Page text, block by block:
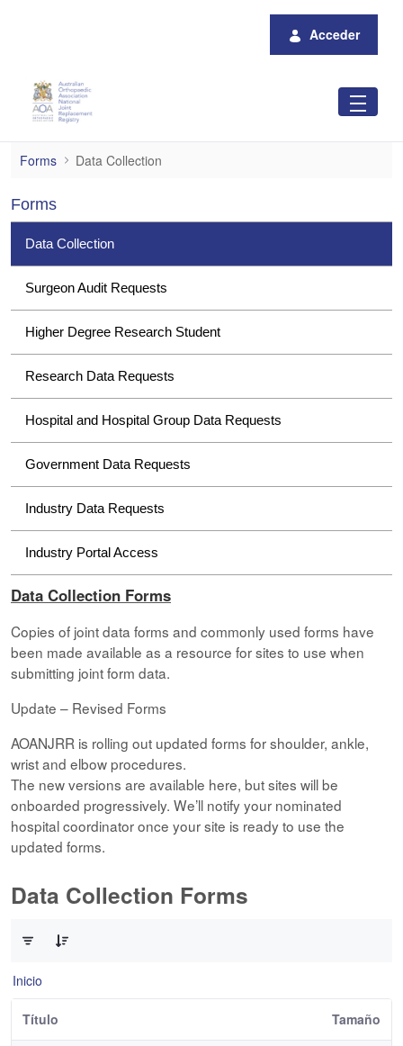
Acceder
Data Collection
Forms Data Collection
Forms
Data Collection
Surgeon Audit Requests
Higher Degree Research Student
Research Data Requests
Hospital and Hospital Group Data Requests
Government Data Requests
Industry Data Requests
Industry Portal Access
Data Collection Forms
Copies of joint data forms and commonly used forms have
been made available as a resource for sites to use when
submitting joint form data.
Update – Revised Forms
AOANJRR is rolling out updated forms for shoulder, ankle,
wrist and elbow procedures.
The new versions are available here, but sites will be
onboarded progressively. We’ll notify your nominated
hospital coordinator once your site is ready to use the
updated forms.
Data Collection Forms
Inicio
Título Tamaño